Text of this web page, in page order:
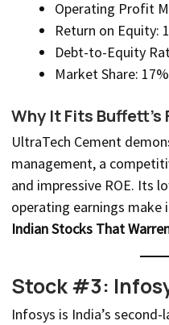
Operating Profit
Return on Equity:
Debt-to-Equity
Market Share: 17%
Why It Fits Buffett’s
UltraTech Cement
management, a
and impressive ROE. Its
operating earnings
Indian Stocks That
Stock #3:
Infosys is India’s